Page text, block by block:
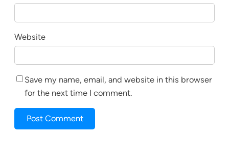
Website
Save my name, email, and website in this browser
for the next time I comment.